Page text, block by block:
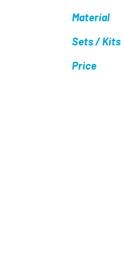
Material
Sets / Kits
Price